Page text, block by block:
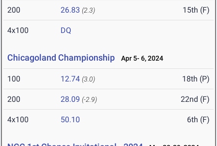
200 26.83 (2.3) 15th (F)
4x100 DQ
Chicagoland Championship Apr 5- 6, 2024
100 12.74 (3.0) 18th (P)
200 28.09 (-2.9) 22nd (F)
4x100 50.10 6th (F)